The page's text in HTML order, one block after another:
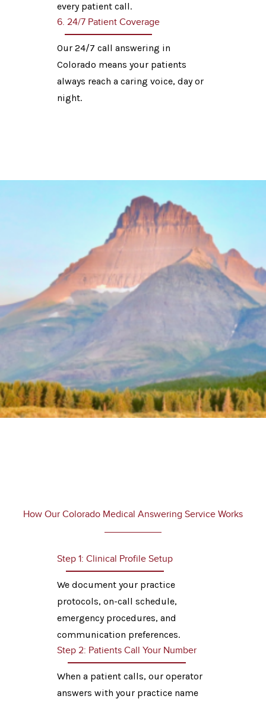
every patient call.
6. 24/7 Patient Coverage
Our 24/7 call answering in
Colorado means your patients
always reach a caring voice, day or
night.
How Our Colorado Medical Answering Service Works
Step 1: Clinical Profile Setup
We document your practice
protocols, on-call schedule,
emergency procedures, and
communication preferences.
Step 2: Patients Call Your Number
When a patient calls, our operator
answers with your practice name